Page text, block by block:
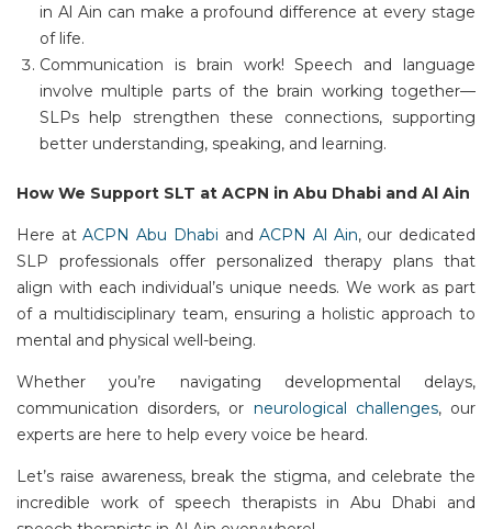
in Al Ain can make a profound difference at every stage
of life.
Communication is brain work! Speech and language
involve multiple parts of the brain working together—
SLPs help strengthen these connections, supporting
better understanding, speaking, and learning.
How We Support SLT at ACPN in Abu Dhabi and Al Ain
Here atACPN Abu Dhabi andACPN Al Ain, our dedicated
SLP professionals offer personalized therapy plans that
align with each individual’s unique needs. We work as part
of a multidisciplinary team, ensuring a holistic approach to
mental and physical well-being.
Whetheryou’re navigating developmental delays,
communication disorders, or neurological challenges, our
experts are here to help every voice be heard.
Let’s raise awareness, break the stigma, and celebrate the
incredible work of speech therapists in Abu Dhabi and